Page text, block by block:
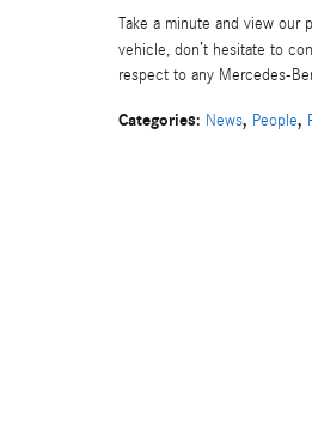
Take a minute and view our
vehicle, don’t hesitate to
respect to any Mercedes-
Categories: News, People,